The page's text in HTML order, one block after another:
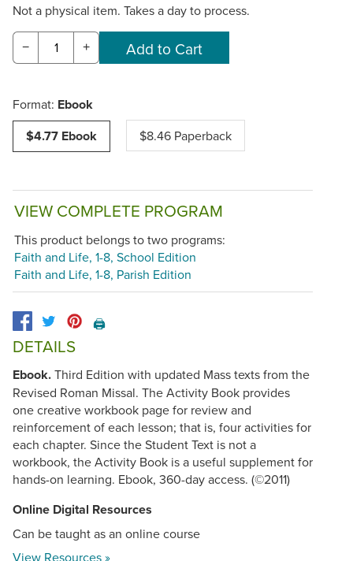
Not a physical item. Takes a day to process.
− +
Format: Ebook
$4.77 Ebook
$8.46 Paperback
VIEW COMPLETE PROGRAM
This product belongs to two programs:
Faith and Life, 1-8, School Edition
Faith and Life, 1-8, Parish Edition
🖨️
DETAILS
Ebook.Third Edition with updated Mass texts from the
Revised Roman Missal. The Activity Book provides
one creative workbook page for review and
reinforcement of each lesson; that is, four activities for
each chapter. Since the Student Text is not a
workbook, the Activity Book is a useful supplement for
hands-on learning. Ebook, 360-day access. (©2011)
Online Digital Resources
Can be taught as an online course
View Resources »